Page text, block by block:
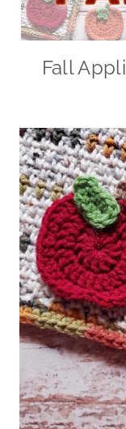
Fall